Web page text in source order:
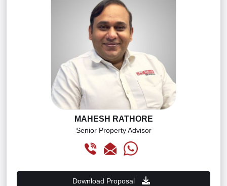
MAHESH RATHORE
Senior Property Advisor
Download Proposal